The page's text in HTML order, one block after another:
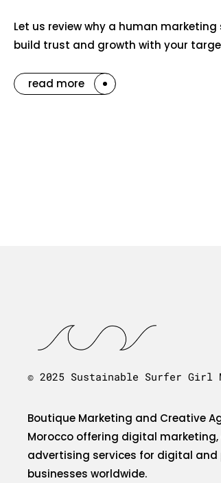
Let us review why a human
build trust and growth with your
read more
© 2025 Sustainable Surfer Girl
Boutique Marketing and Creative
Morocco offering digital
advertising services for digital
businesses worldwide.